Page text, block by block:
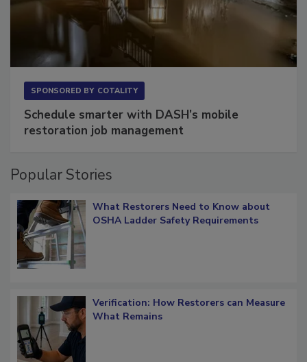
SPONSORED BY COTALITY
Schedule smarter with DASH’s mobile
restoration job management
Popular Stories
What Restorers Need to Know about
OSHA Ladder Safety Requirements
Verification: How Restorers can Measure
What Remains